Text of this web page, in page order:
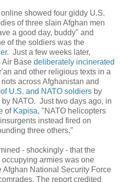
showed four giddy U.S.
of three slain Afghan men
a good day, buddy" and
of the soldiers was the
. Just a few weeks later,
Air Base deliberately incinerated
and other religious texts in a
riots across Afghanistan and
U.S. and NATO soldiers by
NATO. Just two days ago, in
of Kapisa, "NATO helicopters
instead fired on
three others."
- shockingly - that the
armies was one
Afghan National Security Force
The report credited